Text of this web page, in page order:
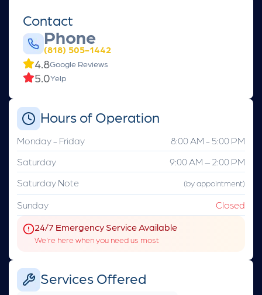
Contact
Phone
(818) 505-1442
4.8Google Reviews
5.0Yelp
Hours of Operation
Monday - Friday
8:00 AM - 5:00 PM
Saturday
9:00 AM – 2:00 PM
Saturday Note
(by appointment)
Sunday
Closed
24/7 Emergency Service Available
We're here when you need us most
Services Offered